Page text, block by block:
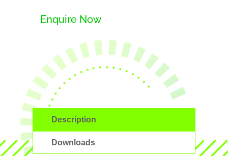
Enquire Now
Description
Downloads